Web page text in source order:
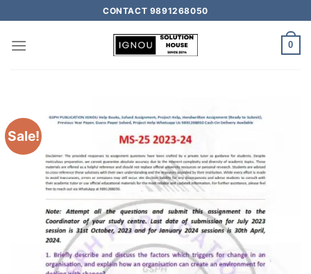
CONTACT 9891268050
0
Sale!